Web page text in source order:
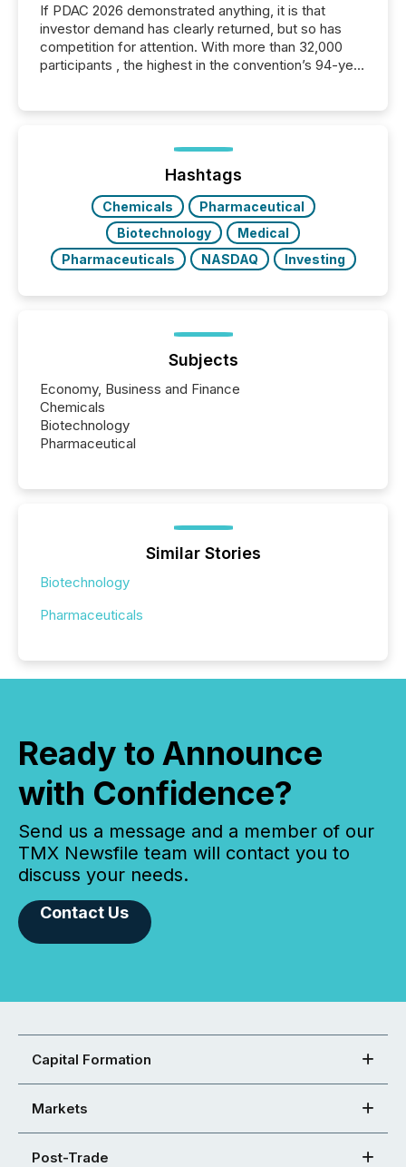
If PDAC 2026 demonstrated anything, it is that
investor demand has clearly returned, but so has
competition for attention. With more than 32,000
participants , the highest in the convention’s 94-year
week, connecting with clients and prospects across
the conference. Optimism was evident, with...
Hashtags
Chemicals
Pharmaceutical
Biotechnology
Medical
Pharmaceuticals
NASDAQ Investing
Subjects
Economy, Business and Finance
Chemicals
Biotechnology
Pharmaceutical
Similar Stories
Biotechnology
Pharmaceuticals
Ready to Announce
with Confidence?
Send us a message and a member of our
TMX Newsfile team will contact you to
discuss your needs.
Contact Us
Capital Formation
Markets
Post-Trade